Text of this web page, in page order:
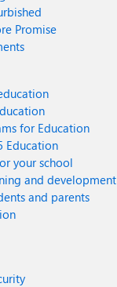
Promise
for Education
Education
your school
and development
and parents